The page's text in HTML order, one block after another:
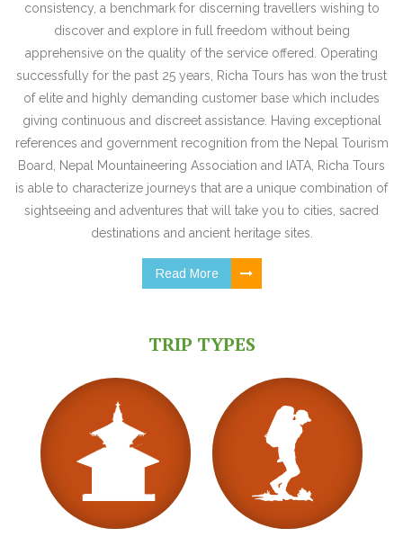
consistency, a benchmark for discerning travellers wishing to
discover and explore in full freedom without being
apprehensive on the quality of the service offered. Operating
successfully for the past 25 years, Richa Tours has won the trust
of elite and highly demanding customer base which includes
giving continuous and discreet assistance. Having exceptional
references and government recognition from the Nepal Tourism
Board, Nepal Mountaineering Association and IATA, Richa Tours
is able to characterize journeys that are a unique combination of
sightseeing and adventures that will take you to cities, sacred
destinations and ancient heritage sites.
Read More
TRIP TYPES